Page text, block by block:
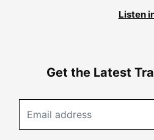
Listen
Get the Latest